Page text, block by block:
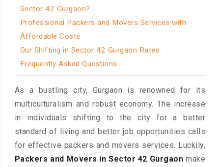
Sector 42 Gurgaon?
Professional Packers and Movers Services with
Affordable Costs
Our Shifting in Sector 42 Gurgaon Rates
Frequently Asked Questions
As a bustling city, Gurgaon is renowned for its
multiculturalism and robust economy. The increase
in individuals shifting to the city for a better
standard of living and better job opportunities calls
for effective packers and movers services. Luckily,
Packers and Movers in Sector 42 Gurgaon make